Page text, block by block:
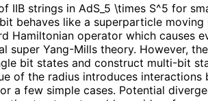
IIB strings in AdS_5 \times S^5 for
behaves like a superparticle
Hamiltonian operator which
super Yang-Mills theory. However,
bit states and construct multi-bit
of the radius introduces
a few simple cases. Potential